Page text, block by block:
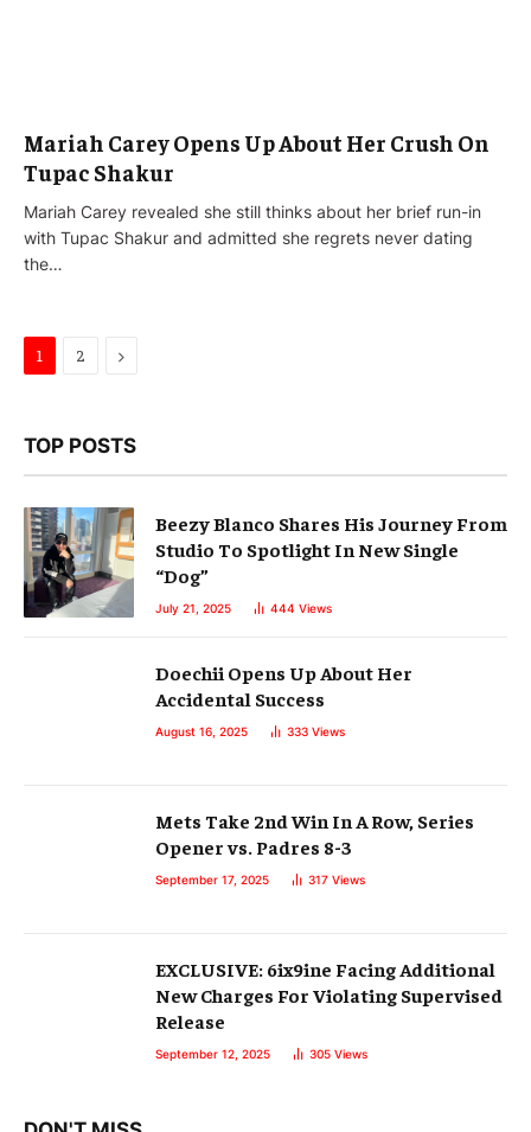
Mariah Carey Opens Up About Her Crush On
Tupac Shakur
Mariah Carey revealed she still thinks about her brief run-in
with Tupac Shakur and admitted she regrets never dating
the…
1 2 Next
TOP POSTS
Beezy Blanco Shares His Journey From
Studio To Spotlight In New Single
“Dog”
July 21, 2025 444 Views
Doechii Opens Up About Her
Accidental Success
August 16, 2025 333 Views
Mets Take 2nd Win In A Row, Series
Opener vs. Padres 8-3
September 17, 2025 317 Views
EXCLUSIVE: 6ix9ine Facing Additional
New Charges For Violating Supervised
Release
September 12, 2025 305 Views